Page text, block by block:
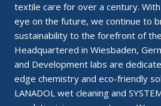
textile care for over a century.
eye on the future, we continue to
sustainability to the forefront of
Headquartered in Wiesbaden,
and Development labs are
edge chemistry and eco-friendly
LANADOL wet cleaning and